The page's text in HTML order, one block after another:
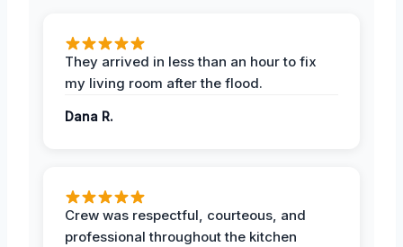
They arrived in less than an hour to fix
my living room after the flood.
Dana R.
Crew was respectful, courteous, and
professional throughout the kitchen